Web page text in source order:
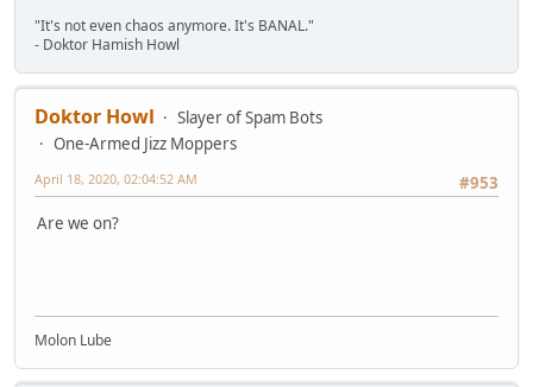
"It's not even chaos anymore. It's BANAL."
- Doktor Hamish Howl
Doktor Howl
Slayer of Spam Bots
One-Armed Jizz Moppers
#953
April 18, 2020, 02:04:52 AM
Are we on?
Molon Lube